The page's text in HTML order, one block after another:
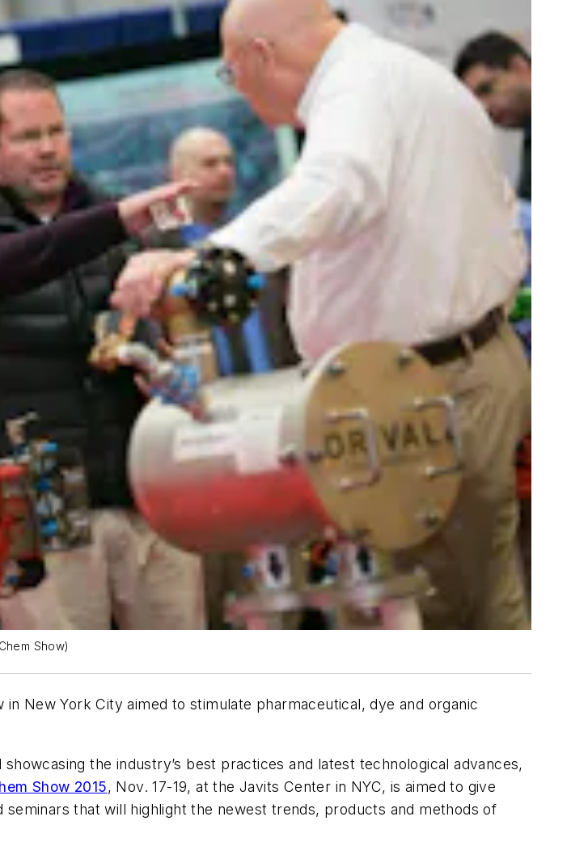
Show)
in New York City aimed to stimulate pharmaceutical, dye and organic
the industry’s best practices and latest technological advances,
Show 2015, Nov. 17-19, at the Javits Center in NYC, is aimed to give
that will highlight the newest trends, products and methods of